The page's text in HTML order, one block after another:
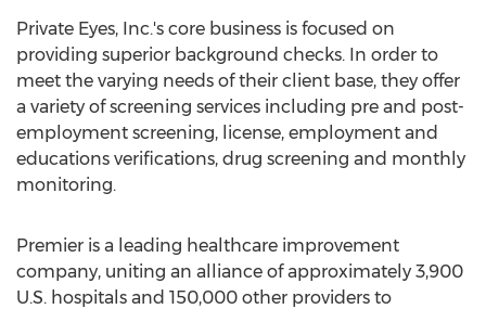
Private Eyes, Inc.'s core business is focused on
providing superior background checks. In order to
meet the varying needs of their client base, they offer
a variety of screening services including pre and post-
employment screening, license, employment and
educations verifications, drug screening and monthly
monitoring.
Premier is a leading healthcare improvement
company, uniting an alliance of approximately 3,900
U.S. hospitals and 150,000 other providers to